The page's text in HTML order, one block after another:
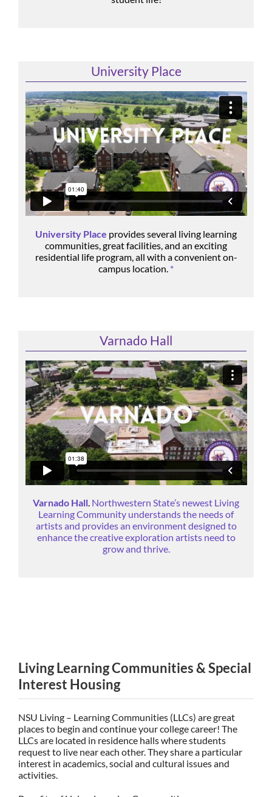
University Place
University Place provides several living learning
communities, great facilities, and an exciting
residential life program, all with a convenient on-
campus location. *
Varnado Hall
Varnado Hall Northwestern State’s newest Living
Learning Community understands the needs of
artists and provides an environment designed to
enhance the creative exploration artists need to
grow and thrive.
Living Learning Communities & Special
Interest Housing
NSU Living – Learning Communities (LLCs) are great
places to begin and continue your college career! The
LLCs are located in residence halls where students
request to live near each other. They share a particular
interest in academics, social and cultural issues and
activities.